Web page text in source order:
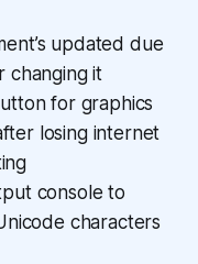
updated due
changing it
for graphics
losing internet
console to
characters